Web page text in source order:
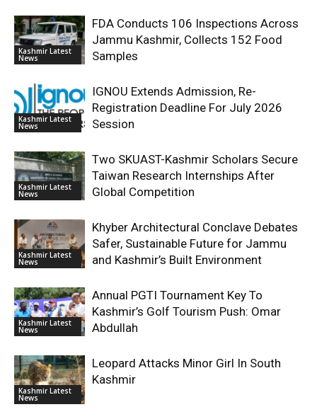
Kashmir Latest
News
FDA Conducts 106 Inspections Across
Jammu Kashmir, Collects 152 Food
Samples
Kashmir Latest
News
IGNOU Extends Admission, Re-
Registration Deadline For July 2026
Session
Kashmir Latest
News
Two SKUAST-Kashmir Scholars Secure
Taiwan Research Internships After
Global Competition
Kashmir Latest
News
Khyber Architectural Conclave Debates
Safer, Sustainable Future for Jammu
and Kashmir’s Built Environment
Kashmir Latest
News
Annual PGTI Tournament Key To
Kashmir’s Golf Tourism Push: Omar
Abdullah
Kashmir Latest
News
Leopard Attacks Minor Girl In South
Kashmir